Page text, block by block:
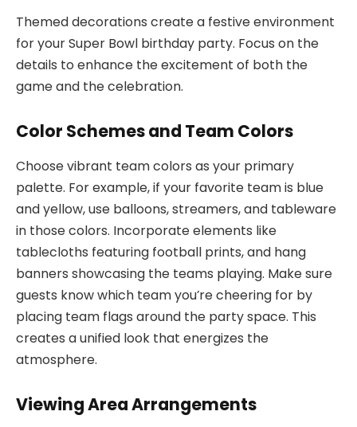
Themed decorations create a festive environment
for your Super Bowl birthday party. Focus on the
details to enhance the excitement of both the
game and the celebration.
Color Schemes and Team Colors
Choose vibrant team colors as your primary
palette. For example, if your favorite team is blue
and yellow, use balloons, streamers, and tableware
in those colors. Incorporate elements like
tablecloths featuring football prints, and hang
banners showcasing the teams playing. Make sure
guests know which team you’re cheering for by
placing team flags around the party space. This
creates a unified look that energizes the
atmosphere.
Viewing Area Arrangements